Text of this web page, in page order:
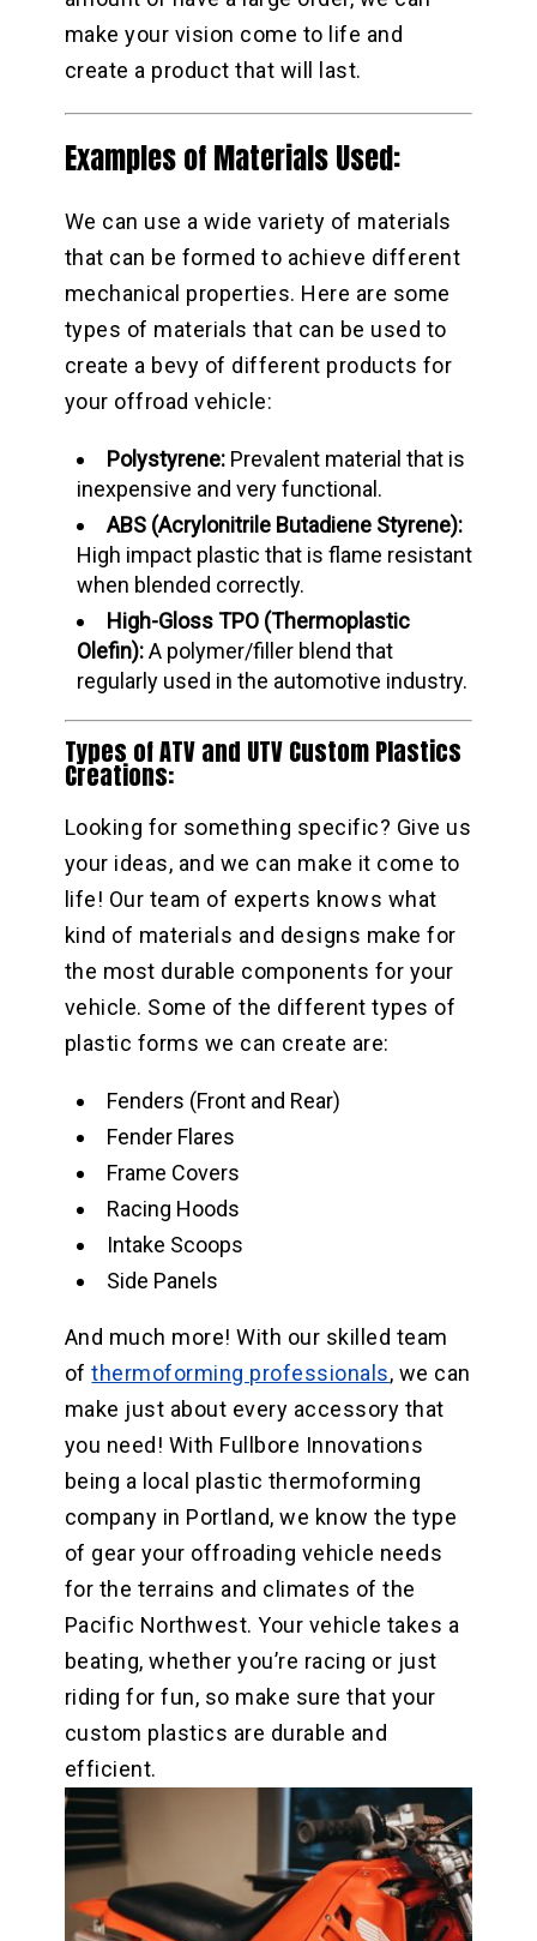
make your vision come to life and
create a product that will last.
Examples of Materials Used:
We can use a wide variety of materials
that can be formed to achieve different
mechanical properties. Here are some
types of materials that can be used to
create a bevy of different products for
your offroad vehicle:
Polystyrene: Prevalent material that is
inexpensive and very functional.
ABS (Acrylonitrile Butadiene Styrene):
High impact plastic that is flame resistant
when blended correctly.
High-Gloss TPO (Thermoplastic
Olefin):A polymer/filler blend that
regularly used in the automotive industry.
Types of ATV and UTV Custom Plastics
Creations:
Looking for something specific? Give us
your ideas, and we can make it come to
life! Our team of experts knows what
kind of materials and designs make for
the most durable components for your
vehicle. Some of the different types of
plastic forms we can create are:
Fenders (Front and Rear)
Fender Flares
Frame Covers
Racing Hoods
Intake Scoops
Side Panels
And much more! With our skilled team
ofthermoforming professionals, we can
make just about every accessory that
you need! With Fullbore Innovations
being a local plastic thermoforming
company in Portland, we know the type
of gear your offroading vehicle needs
for the terrains and climates of the
Pacific Northwest. Your vehicle takes a
beating, whether you’re racing or just
riding for fun, so make sure that your
custom plastics are durable and
efficient.